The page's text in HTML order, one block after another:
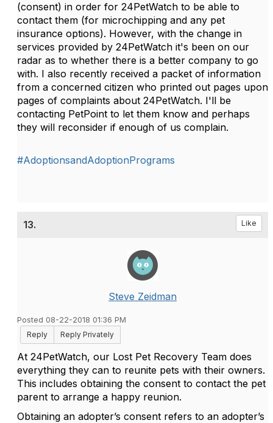
(consent) in order for 24PetWatch to be able to
contact them (for microchipping and any pet
insurance options). However, with the change in
services provided by 24PetWatch it's been on our
radar as to whether there is a better company to go
with. I also recently received a packet of information
from a concerned citizen who printed out pages upon
pages of complaints about 24PetWatch. I'll be
contacting PetPoint to let them know and perhaps
they will reconsider if enough of us complain.
#AdoptionsandAdoptionPrograms
13. Like
Steve Zeidman
Posted 08-22-2018 01:36 PM
Reply
Reply Privately
At 24PetWatch, our Lost Pet Recovery Team does
everything they can to reunite pets with their owners.
This includes obtaining the consent to contact the pet
parent to arrange a happy reunion.
Obtaining an adopter’s consent refers to an adopter’s